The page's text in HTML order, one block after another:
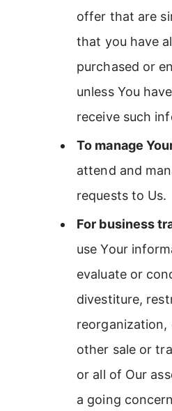
offer that are
that you have
purchased or
unless You
receive such
To manage
attend and
requests to Us.
For business
use Your
evaluate or
divestiture,
reorganization,
other sale or
or all of Our
a going